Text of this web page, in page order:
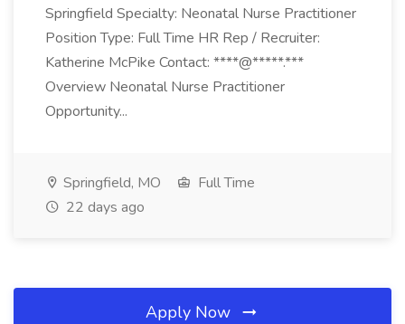
Springfield Specialty: Neonatal Nurse Practitioner
Position Type: Full Time HR Rep / Recruiter:
Katherine McPike Contact: ****@*****.***
Overview Neonatal Nurse Practitioner
Opportunity...
Springfield, MO
Full Time
22 days ago
Apply Now